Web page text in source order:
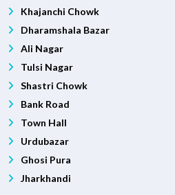
Khajanchi Chowk
Dharamshala Bazar
Ali Nagar
Tulsi Nagar
Shastri Chowk
Bank Road
Town Hall
Urdubazar
Ghosi Pura
Jharkhandi